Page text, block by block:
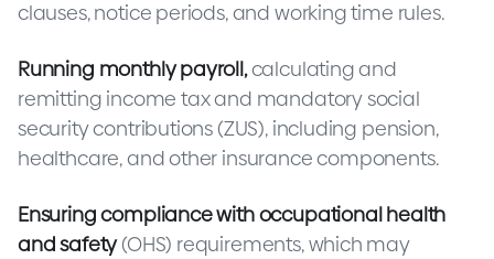
clauses, notice periods, and working time rules.
Running monthly payroll,calculating and
remitting income tax and mandatory social
security contributions (ZUS), including pension,
healthcare, and other insurance components.
Ensuring compliance with occupational health
and safety(OHS) requirements, which may